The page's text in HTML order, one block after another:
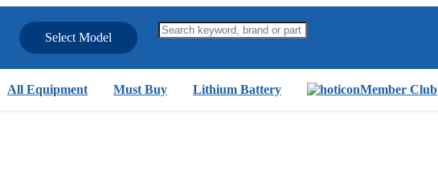
Select Model
All Equipment Must Buy Lithium Battery Member Club